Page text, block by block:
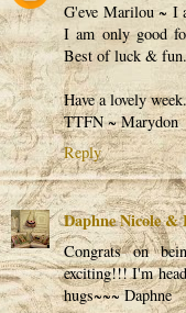
G'eve Marilou ~ I
I am only good
Best of luck & fun.
Have a lovely week.
TTFN ~ Marydon
Reply
Daphne Nicole &
Congrats on
exciting!!! I'm
hugs~~~ Daphne